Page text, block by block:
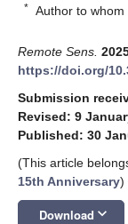
* Author to whom
Remote Sens.
https://doi.org/
Submission
Revised: 9
Published: 30
(This article
15th Anniversary)
Download keyboard_arrow_down